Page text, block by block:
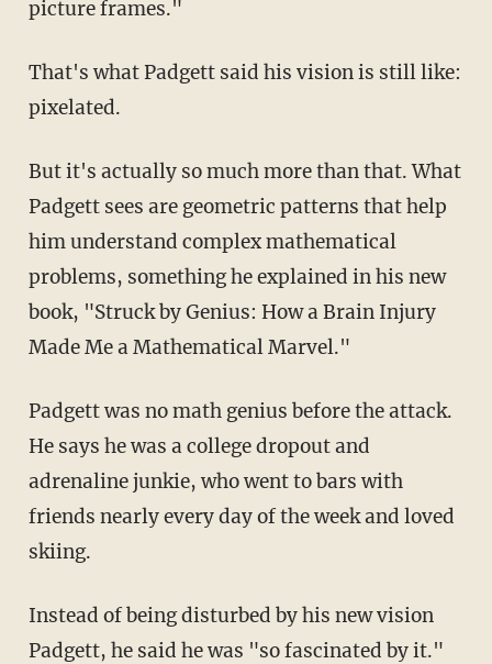
picture frames."
That's what Padgett said his vision is still like:
pixelated.
But it's actually so much more than that. What
Padgett sees are geometric patterns that help
him understand complex mathematical
problems, something he explained in his new
book, "Struck by Genius: How a Brain Injury
Made Me a Mathematical Marvel."
Padgett was no math genius before the attack.
He says he was a college dropout and
adrenaline junkie, who went to bars with
friends nearly every day of the week and loved
skiing.
Instead of being disturbed by his new vision
Padgett, he said he was "so fascinated by it."